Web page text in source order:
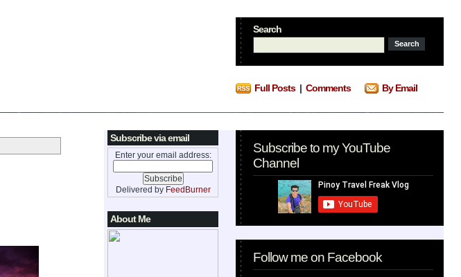
Search
Full Posts| Comments By Email
Subscribe via email
Enter your email address:
Delivered by FeedBurner
About Me
Subscribe to my YouTube
Channel
Follow me on Facebook